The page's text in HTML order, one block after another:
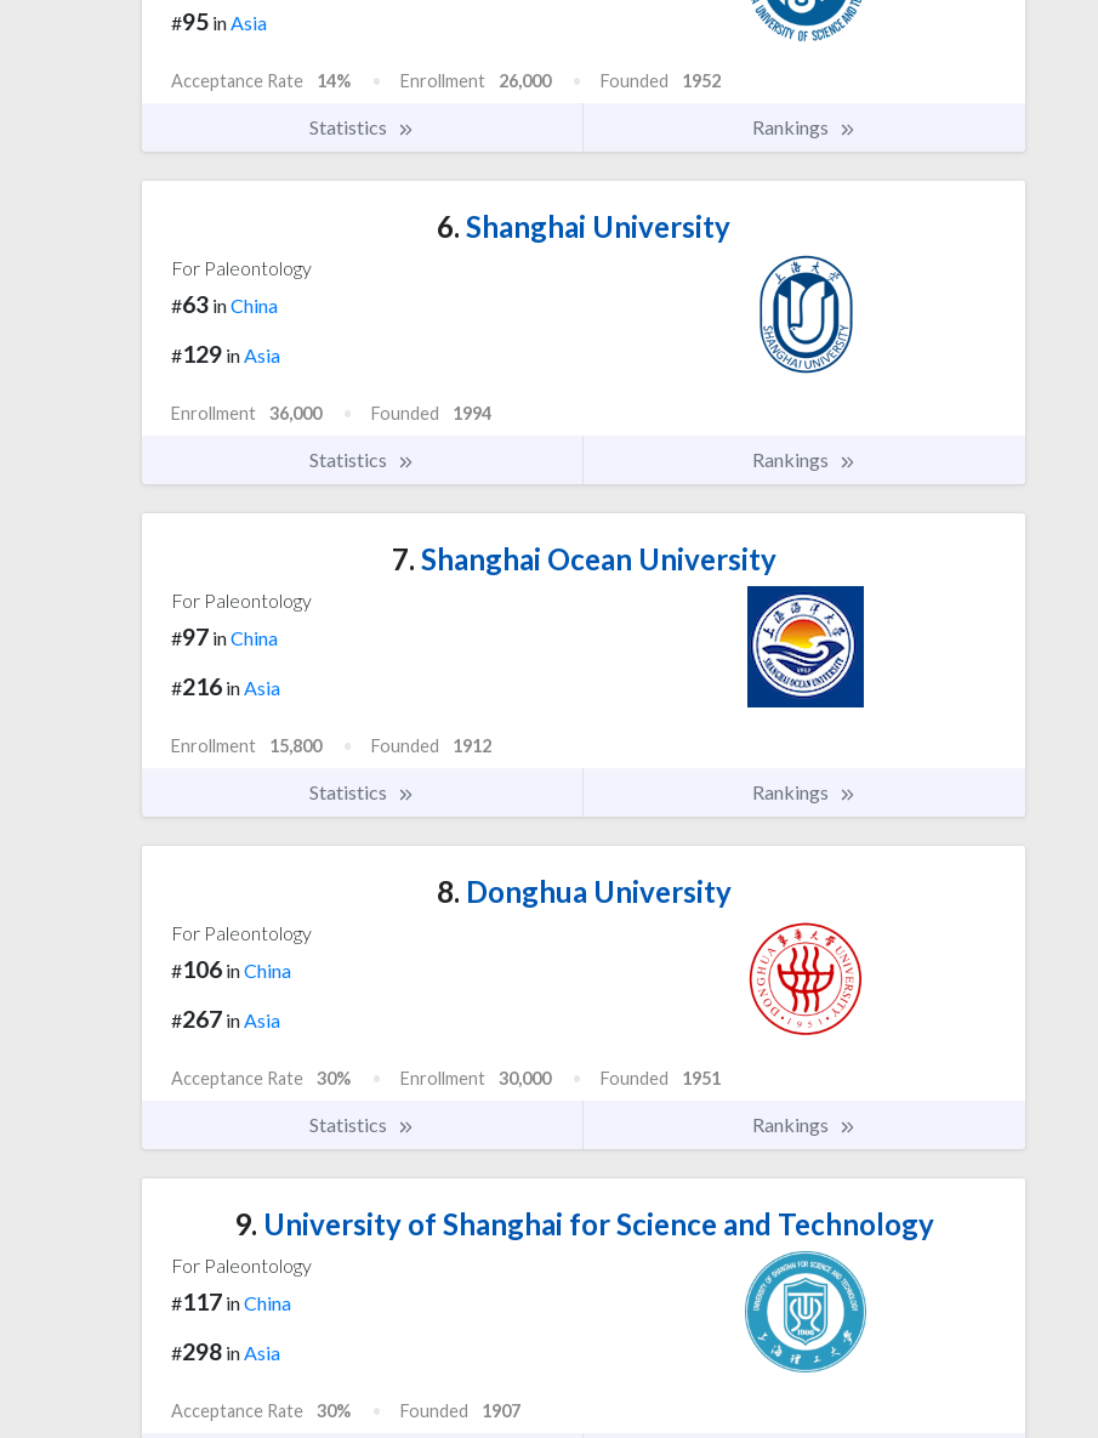
#95 inAsia
Acceptance Rate 14% Enrollment 26,000 Founded 1952
Statistics Rankings
6. Shanghai University
For Paleontology
#63 inChina
#129 inAsia
Enrollment 36,000 Founded 1994
Statistics Rankings
7. Shanghai Ocean University
For Paleontology
#97 inChina
#216 inAsia
Enrollment 15,800 Founded 1912
Statistics Rankings
8. Donghua University
For Paleontology
#106 inChina
#267 inAsia
Acceptance Rate 30% Enrollment 30,000 Founded 1951
Statistics Rankings
9. University of Shanghai for Science and Technology
For Paleontology
#117 inChina
#298 in Asia
Acceptance Rate 30% Founded 1907